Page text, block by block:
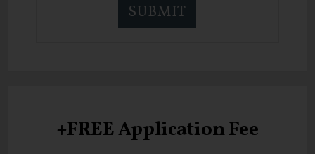
+FREE Application Fee